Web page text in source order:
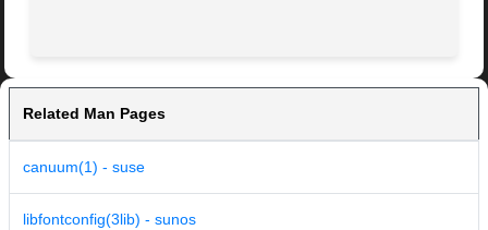
Related Man Pages
canuum(1) - suse
libfontconfig(3lib) - sunos